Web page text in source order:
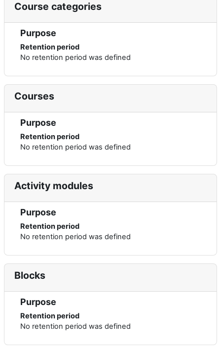
Course categories
Purpose
Retention period
No retention period was defined
Courses
Purpose
Retention period
No retention period was defined
Activity modules
Purpose
Retention period
No retention period was defined
Blocks
Purpose
Retention period
No retention period was defined